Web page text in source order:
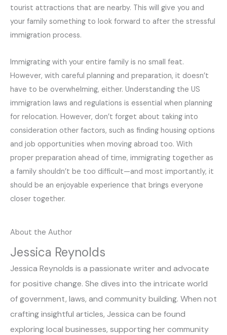
tourist attractions that are nearby. This will give you and
your family something to look forward to after the stressful
immigration process.
Immigrating with your entire family is no small feat.
However, with careful planning and preparation, it doesn’t
have to be overwhelming, either. Understanding the US
immigration laws and regulations is essential when planning
for relocation. However, don’t forget about taking into
consideration other factors, such as finding housing options
and job opportunities when moving abroad too. With
proper preparation ahead of time, immigrating together as
a family shouldn’t be too difficult—and most importantly, it
should be an enjoyable experience that brings everyone
closer together.
About the Author
Jessica Reynolds
Jessica Reynolds is a passionate writer and advocate
for positive change. She dives into the intricate world
of government, laws, and community building. When not
crafting insightful articles, Jessica can be found
exploring local businesses, supporting her community